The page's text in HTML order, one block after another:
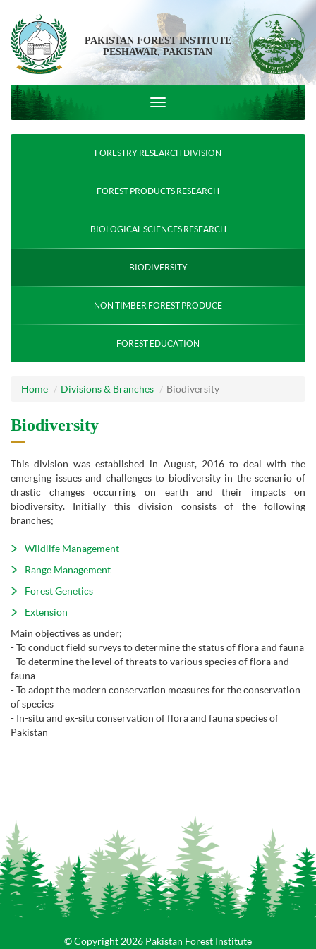
PAKISTAN FOREST INSTITUTE
PESHAWAR, PAKISTAN
FORESTRY RESEARCH DIVISION
FOREST PRODUCTS RESEARCH
BIOLOGICAL SCIENCES RESEARCH
BIODIVERSITY
NON-TIMBER FOREST PRODUCE
FOREST EDUCATION
Home Divisions & Branches Biodiversity
Biodiversity
This division was established in August, 2016 to deal with the
emerging issues and challenges to biodiversity in the scenario of
drastic changes occurring on earth and their impacts on
biodiversity. Initially this division consists of the following
branches;
Wildlife Management
Range Management
Forest Genetics
Extension
Main objectives as under;
- To conduct field surveys to determine the status of flora and fauna
- To determine the level of threats to various species of flora and
fauna
- To adopt the modern conservation measures for the conservation
of species
- In-situ and ex-situ conservation of flora and fauna species of
Pakistan
© Copyright 2026 Pakistan Forest Institute